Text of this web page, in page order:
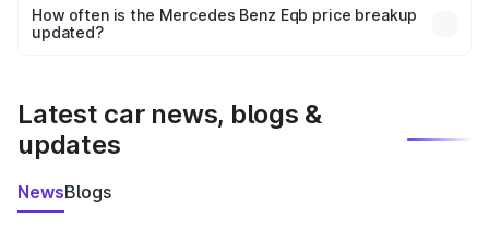
accessories, or different insurance plans, which will adjust
the final breakup.
How often is the Mercedes Benz Eqb price breakup
updated?
Latest car news, blogs &
updates
NewsBlogs